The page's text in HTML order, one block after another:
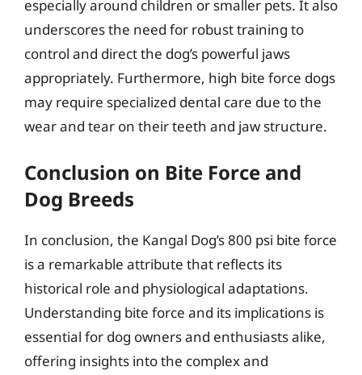
especially around children or smaller pets. It also
underscores the need for robust training to
control and direct the dog’s powerful jaws
appropriately. Furthermore, high bite force dogs
may require specialized dental care due to the
wear and tear on their teeth and jaw structure.
Conclusion on Bite Force and
Dog Breeds
In conclusion, the Kangal Dog’s 800 psi bite force
is a remarkable attribute that reflects its
historical role and physiological adaptations.
Understanding bite force and its implications is
essential for dog owners and enthusiasts alike,
offering insights into the complex and